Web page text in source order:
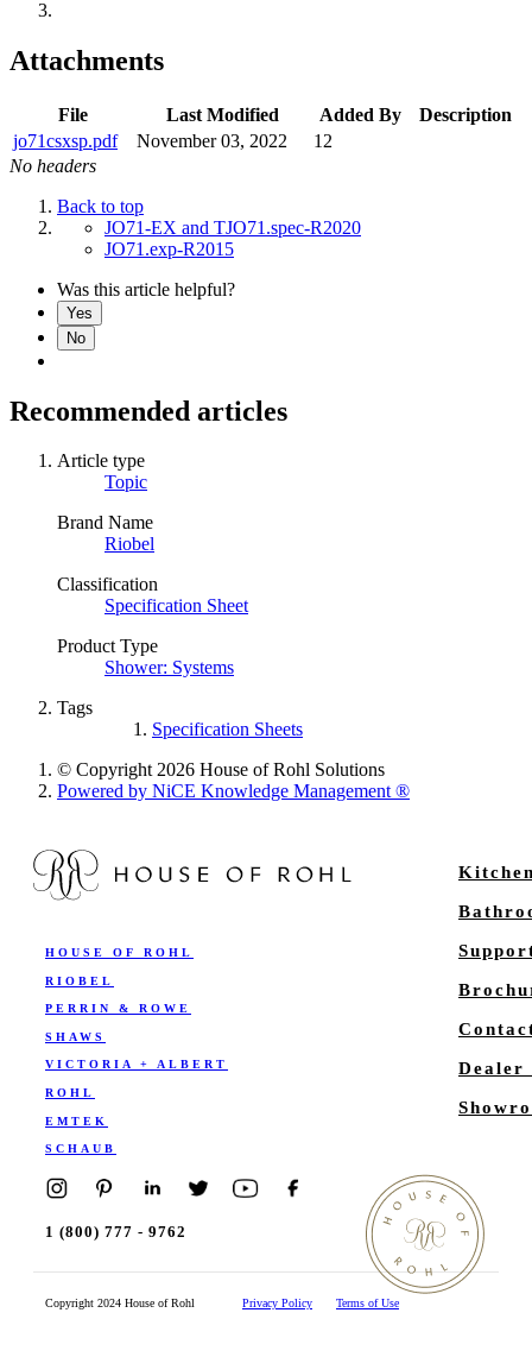
Attachments
File Last Modified Added By
Description
jo71csxsp.pdf
November 03, 2022
12
No headers
Back to top
JO71-EX and TJO71.spec-R2020
JO71.exp-R2015
Was this article helpful?
Yes
No
Recommended articles
Article type
Topic
Brand Name
Riobel
Classification
Specification Sheet
Product Type
Shower: Systems
Tags
Specification Sheets
© Copyright 2026 House of Rohl Solutions
Powered by NiCE Knowledge Management®
HOUSE OF ROHL
RIOBEL
PERRIN & ROWE
SHAWS
VICTORIA + ALBERT
ROHL
EMTEK
SCHAUB
Dealer
1 (800) 777 - 9762
Copyright 2024 House of Rohl Privacy Policy Terms of Use